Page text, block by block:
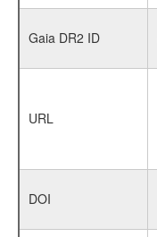
Gaia DR2 ID
URL
DOI